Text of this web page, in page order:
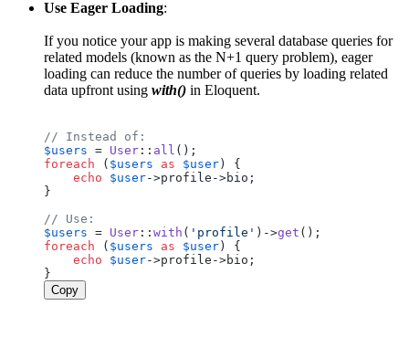
Use Eager Loading:
If you notice your app is making several database queries for
related models (known as the N+1 query problem), eager
loading can reduce the number of queries by loading related
data upfront using with() in Eloquent.
// Instead of:
$users = User :: all
foreach ( $users as $user ) {
echo
$user->profile->bio;
}
// Use:
$users = User :: with ( 'profile' )->get
foreach ( $users as $user ) {
echo
$user->profile->bio;
Copy